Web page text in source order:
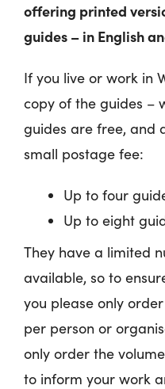
offering printed
guides – in English
If you live or work in
copy of the guides –
guides are free, and
small postage fee:
Up to four
Up to eight
They have a limited
available, so to
you please only
per person or
only order the
to inform your work